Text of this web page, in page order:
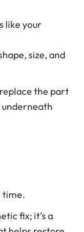
like your
size, and
the part
underneath
time.
fix; it’s a